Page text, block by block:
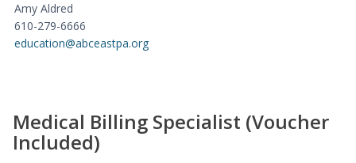
Amy Aldred
610-279-6666
education@abceastpa.org
Medical Billing Specialist (Voucher
Included)